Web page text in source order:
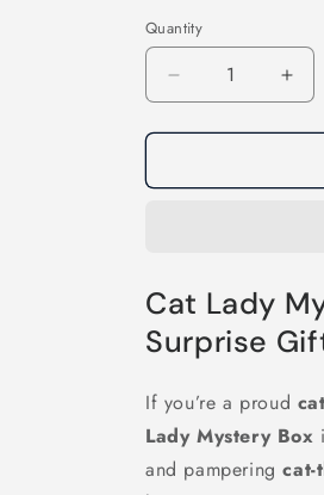
Quantity
Decrease
quantity
for
Lady
for
Cat Lady
Surprise
If you’re a proud
Lady Mystery Box
and pamperingcat-